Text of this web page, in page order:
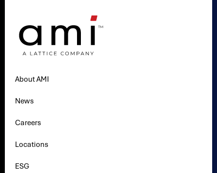
About AMI
News
Careers
Locations
ESG